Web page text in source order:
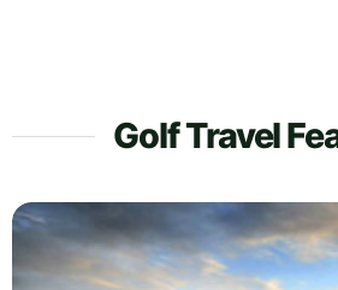
Golf Travel